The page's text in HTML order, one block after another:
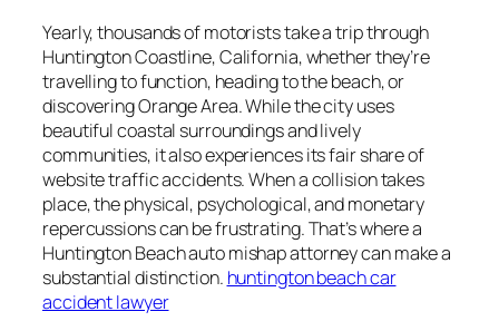
Yearly, thousands of motorists take a trip through
Huntington Coastline, California, whether they’re
travelling to function, heading to the beach, or
discovering Orange Area. While the city uses
beautiful coastal surroundings and lively
communities, it also experiences its fair share of
website traffic accidents. When a collision takes
place, the physical, psychological, and monetary
repercussions can be frustrating. That’s where a
Huntington Beach auto mishap attorney can make a
substantial distinction. huntington beach car
accident lawyer